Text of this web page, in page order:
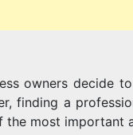
owners decide
finding a
the most important